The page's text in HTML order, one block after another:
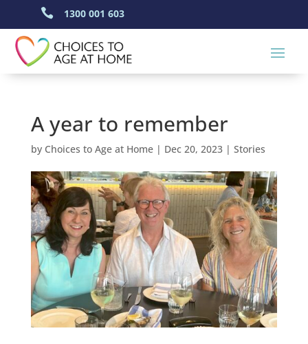
 1300 001 603
A year to remember
by Choices to Age at Home| Dec 20, 2023| Stories